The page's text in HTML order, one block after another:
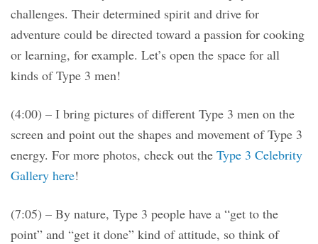
challenges. Their determined spirit and drive for
adventure could be directed toward a passion for cooking
or learning, for example. Let’s open the space for all
kinds of Type 3 men!
(4:00) – I bring pictures of different Type 3 men on the
screen and point out the shapes and movement of Type 3
energy. For more photos, check out the Type 3 Celebrity
Gallery here!
(7:05) – By nature, Type 3 people have a “get to the
point” and “get it done” kind of attitude, so think of